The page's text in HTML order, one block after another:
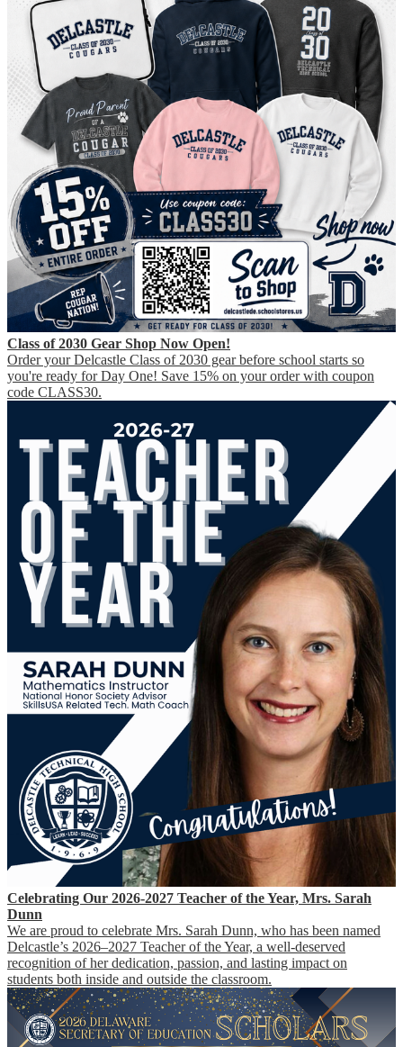
Class of 2030 Gear Shop Now Open!
Order your Delcastle Class of 2030 gear before school starts so
you're ready for Day One! Save 15% on your order with coupon
code CLASS30.
Celebrating Our 2026-2027 Teacher of the Year, Mrs. Sarah
Dunn
We are proud to celebrate Mrs. Sarah Dunn, who has been named
Delcastle’s 2026–2027 Teacher of the Year, a well-deserved
recognition of her dedication, passion, and lasting impact on
students both inside and outside the classroom.